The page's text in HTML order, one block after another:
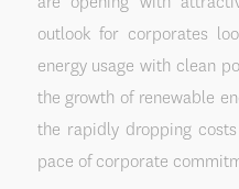
outlook for corporates
energy usage with clean
the growth of renewable
the rapidly dropping
pace of corporate